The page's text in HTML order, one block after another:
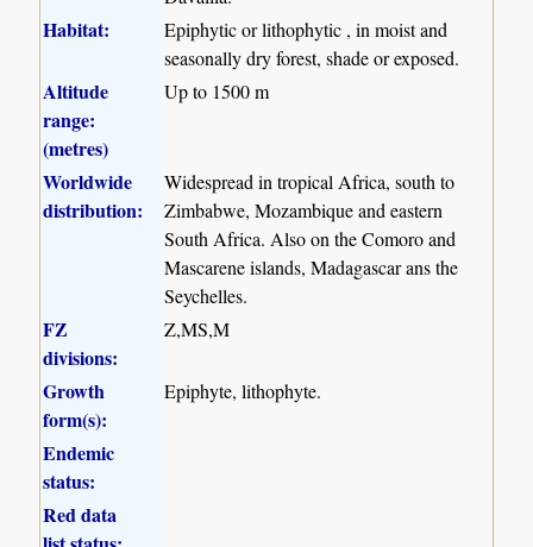
Habitat:
Epiphytic or lithophytic , in moist and
seasonally dry forest, shade or exposed.
Altitude
range:
(metres)
Up to 1500 m
Worldwide
distribution:
Widespread in tropical Africa, south to
Zimbabwe, Mozambique and eastern
South Africa. Also on the Comoro and
Mascarene islands, Madagascar ans the
Seychelles.
FZ
divisions:
Z,MS,M
Growth
form(s):
Epiphyte, lithophyte.
Endemic
status:
Red data